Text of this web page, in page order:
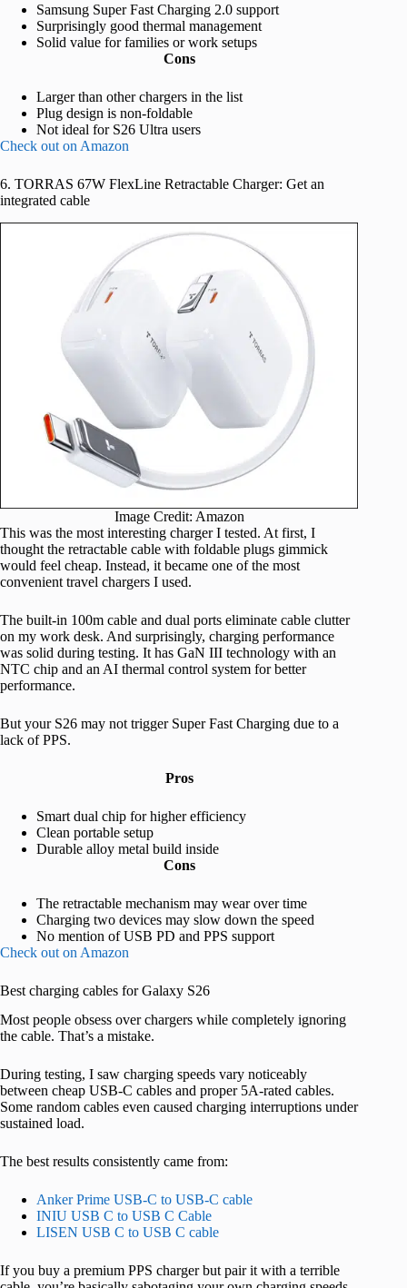
Samsung Super Fast Charging 2.0 support
Surprisingly good thermal management
Solid value for families or work setups
Cons
Larger than other chargers in the list
Plug design is non-foldable
Not ideal for S26 Ultra users
Check out on Amazon
6. TORRAS 67W FlexLine Retractable Charger: Get an
integrated cable
Image Credit: Amazon
This was the most interesting charger I tested. At first, I
thought the retractable cable with foldable plugs gimmick
would feel cheap. Instead, it became one of the most
convenient travel chargers I used.
The built-in 100m cable and dual ports eliminate cable clutter
on my work desk. And surprisingly, charging performance
was solid during testing. It has GaN III technology with an
NTC chip and an AI thermal control system for better
performance.
But your S26 may not trigger Super Fast Charging due to a
lack of PPS.
Pros
Smart dual chip for higher efficiency
Clean portable setup
Durable alloy metal build inside
Cons
The retractable mechanism may wear over time
Charging two devices may slow down the speed
No mention of USB PD and PPS support
Check out on Amazon
Best charging cables for Galaxy S26
Most people obsess over chargers while completely ignoring
the cable. That’s a mistake.
During testing, I saw charging speeds vary noticeably
between cheap USB-C cables and proper 5A-rated cables.
Some random cables even caused charging interruptions under
sustained load.
The best results consistently came from:
Anker Prime USB-C to USB-C cable
INIU USB C to USB C Cable
LISEN USB C to USB C cable
If you buy a premium PPS charger but pair it with a terrible